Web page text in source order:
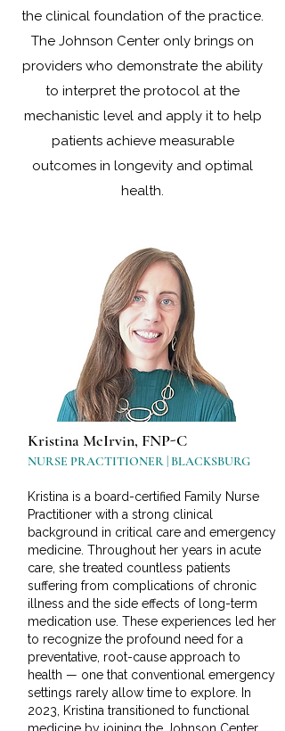
the clinical foundation of the practice.
The Johnson Center only brings on
providers who demonstrate the ability
to interpret the protocol at the
mechanistic level and apply it to help
patients achieve measurable
outcomes in longevity and optimal
health.
Kristina McIrvin, FNP-C
NURSE PRACTITIONER | BLACKSBURG
Kristina is a board-certified Family Nurse
Practitioner with a strong clinical
background in critical care and emergency
medicine. Throughout her years in acute
care, she treated countless patients
suffering from complications of chronic
illness and the side effects of long-term
medication use. These experiences led her
to recognize the profound need for a
preventative, root-cause approach to
health — one that conventional emergency
settings rarely allow time to explore. In
2023, Kristina transitioned to functional